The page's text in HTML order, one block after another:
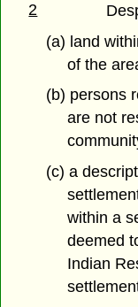
2
(a) land
of the
(b) persons
are not
(c) a
within a
deemed
Indian